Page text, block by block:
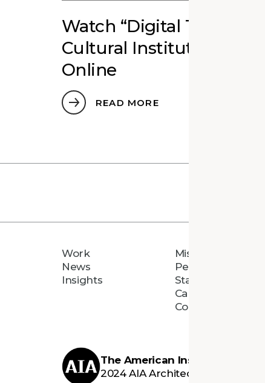
Watch “Digital Twins
Cultural Institutions”
Online
READ MORE
Work
News
Insights
Mission
People
Staff Directory
Careers
Connect
The American Institute of
2024 AIA Architecture Firm